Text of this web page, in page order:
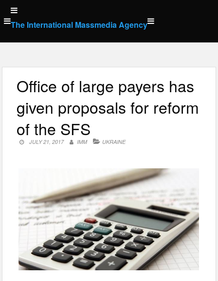
Skip
to
content
The International Massmedia Agency
Office of large payers has
given proposals for reform
of the SFS
JULY 21, 2017 IMM UKRAINE